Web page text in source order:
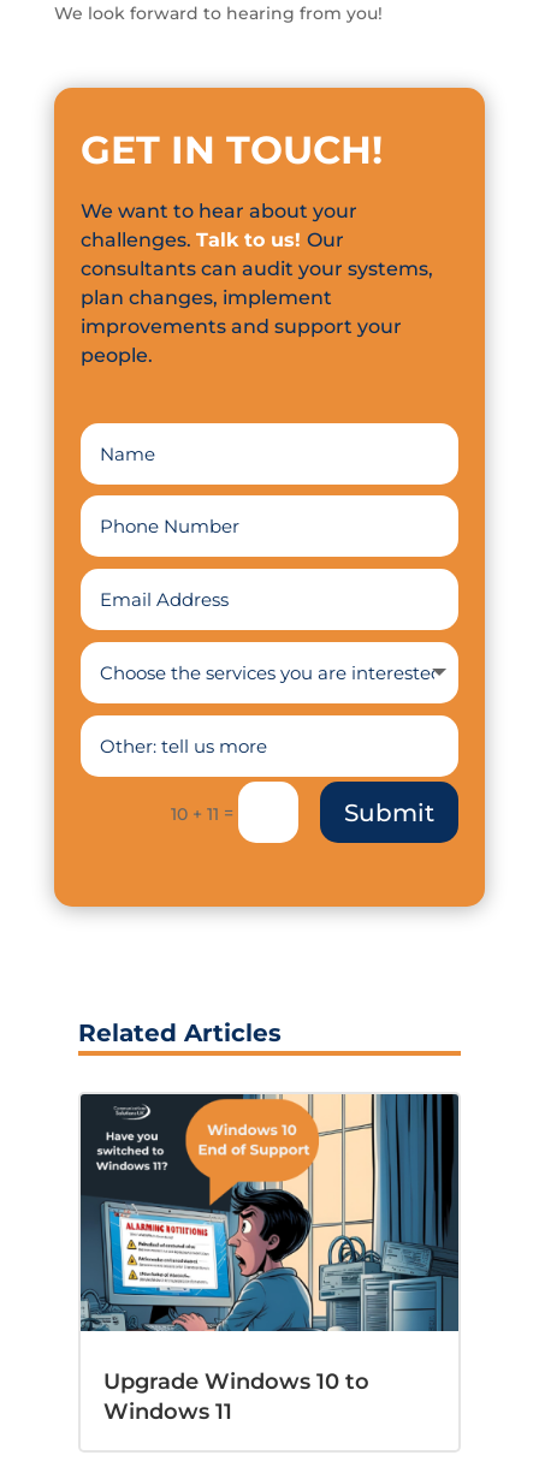
We look forward to hearing from you!
GET IN TOUCH!
We want to hear about your
challenges. Talk to us! Our
consultants can audit your systems,
plan changes, implement
improvements and support your
people.
10 + 11 = Submit
Related Articles
Upgrade Windows 10 to
Windows 11